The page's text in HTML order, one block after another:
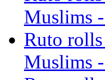
Muslims
Ruto
Muslims